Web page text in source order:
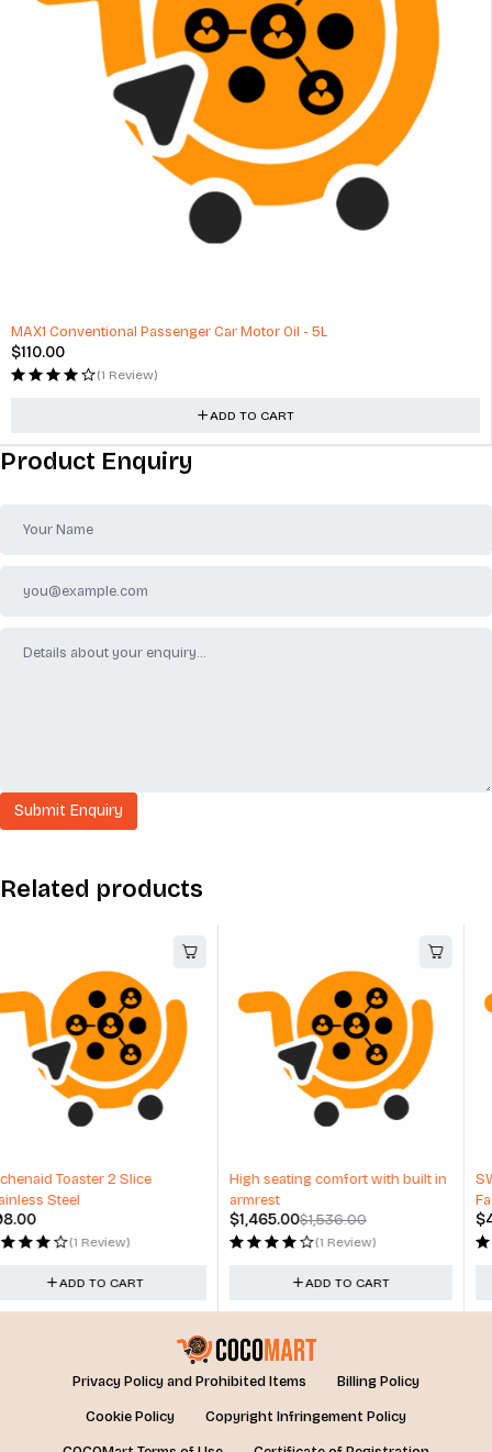
MAX1 Conventional Passenger Car Motor Oil - 5L
$110.00
(1 Review)
ADD TO CART
Product Enquiry
Related products
High seating comfort with built in
armrest
$1,465.00
(1 Review)
ADD TO CART
SW – KP2 – Road Facing & Driver
Facing Camera
$433.00
(1 Review)
ADD TO CART
Privacy Policy and Prohibited Items
Billing Policy
Cookie Policy
Copyright Infringement Policy